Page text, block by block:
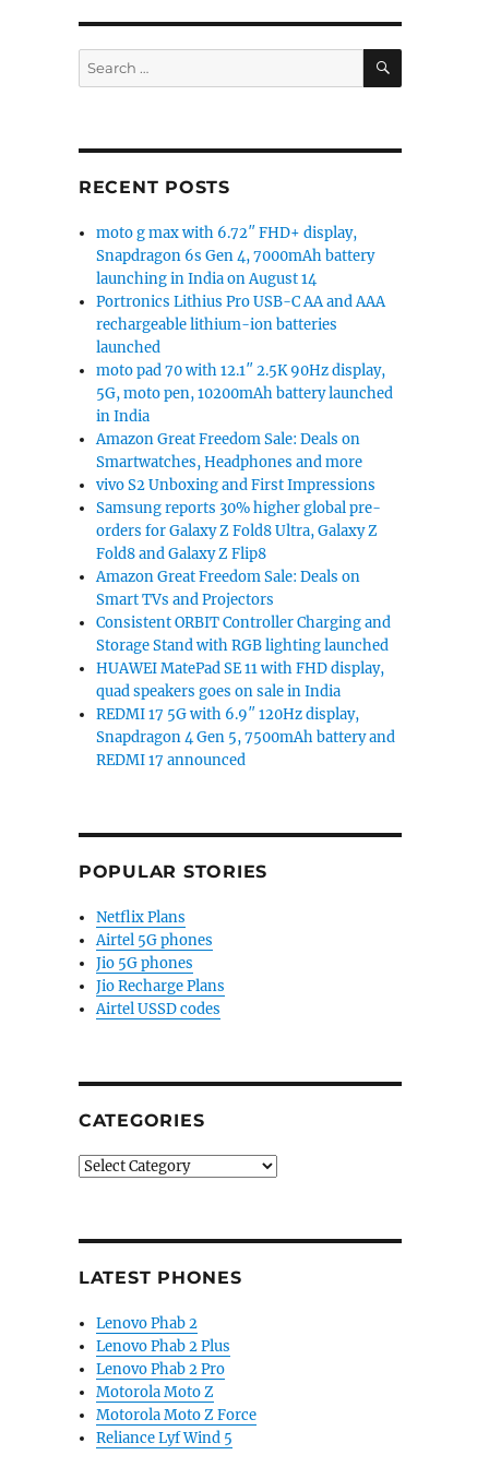
Search
for:
SEARCH
RECENT POSTS
moto g max with 6.72″ FHD+ display,
Snapdragon 6s Gen 4, 7000mAh battery
launching in India on August 14
Portronics Lithius Pro USB-C AA and AAA
rechargeable lithium-ion batteries
launched
moto pad 70 with 12.1″ 2.5K 90Hz display,
5G, moto pen, 10200mAh battery launched
in India
Amazon Great Freedom Sale: Deals on
Smartwatches, Headphones and more
vivo S2 Unboxing and First Impressions
Samsung reports 30% higher global pre-
orders for Galaxy Z Fold8 Ultra, Galaxy Z
Fold8 and Galaxy Z Flip8
Amazon Great Freedom Sale: Deals on
Smart TVs and Projectors
Consistent ORBIT Controller Charging and
Storage Stand with RGB lighting launched
HUAWEI MatePad SE 11 with FHD display,
quad speakers goes on sale in India
REDMI 17 5G with 6.9″ 120Hz display,
Snapdragon 4 Gen 5, 7500mAh battery and
REDMI 17 announced
POPULAR STORIES
Netflix Plans
Airtel 5G phones
Jio 5G phones
Jio Recharge Plans
Airtel USSD codes
CATEGORIES
Categories
LATEST PHONES
Lenovo Phab 2
Lenovo Phab 2 Plus
Lenovo Phab 2 Pro
Motorola Moto Z
Motorola Moto Z Force
Reliance Lyf Wind 5